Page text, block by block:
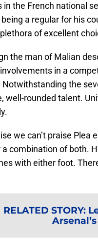
in the French national
a regular for his
of excellent
the man of Malian
in a
the
well-rounded talent.
we can’t praise Plea
a combination of both.
with either foot.
RELATED STORY: